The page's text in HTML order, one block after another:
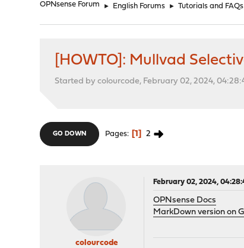
OPNsense Forum ► English Forums ► Tutorials and FAQs
[HOWTO]: Mullvad
Started by colourcode, February 02, 2024,
GO DOWN Pages 1 2
colourcode
February 02, 2024,
OPNsense Docs
MarkDown version on